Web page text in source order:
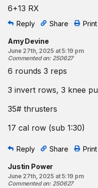
6+13 RX
Reply Share Print
Amy Devine
June 27th, 2025 at 5:19 pm
Commented on: 250627
6 rounds 3 reps
3 invert rows, 3 knee
35# thrusters
17 cal row (sub 1:30)
Reply Share Print
Justin Power
June 27th, 2025 at 5:19 pm
Commented on: 250627